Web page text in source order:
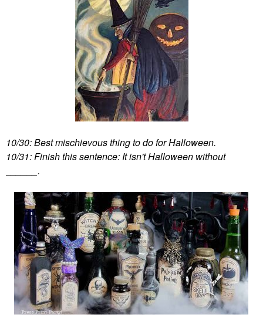
10/30: Best mischievous thing to do for Halloween.
10/31: Finish this sentence: It isn't Halloween without
______.